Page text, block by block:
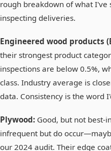
rough breakdown of what I've
inspecting deliveries.
Engineered wood products
their strongest product
inspections are below 0.5%,
class. Industry average is
data. Consistency is the word
Plywood: Good, but not best-
infrequent but do
our 2024 audit. Their edge